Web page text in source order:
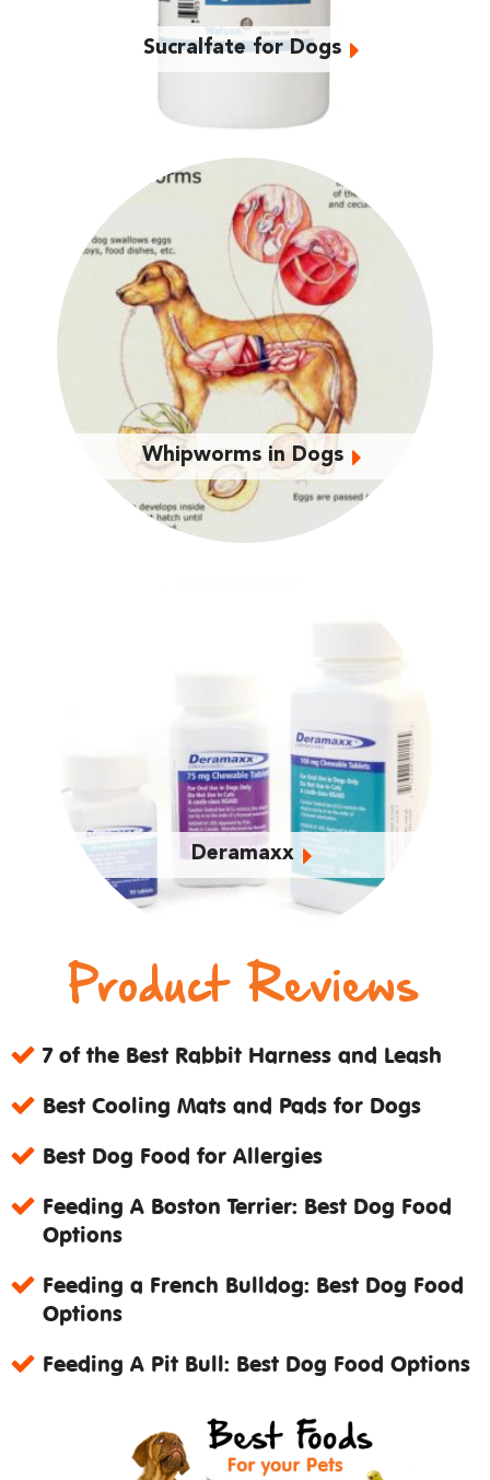
Sucralfate for Dogs
Whipworms in Dogs
Deramaxx
Product Reviews
7 of the Best Rabbit Harness and Leash
Best Cooling Mats and Pads for Dogs
Best Dog Food for Allergies
Feeding A Boston Terrier: Best Dog Food
Options
Feeding a French Bulldog: Best Dog Food
Options
Feeding A Pit Bull: Best Dog Food Options